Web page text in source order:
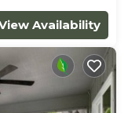
Availability